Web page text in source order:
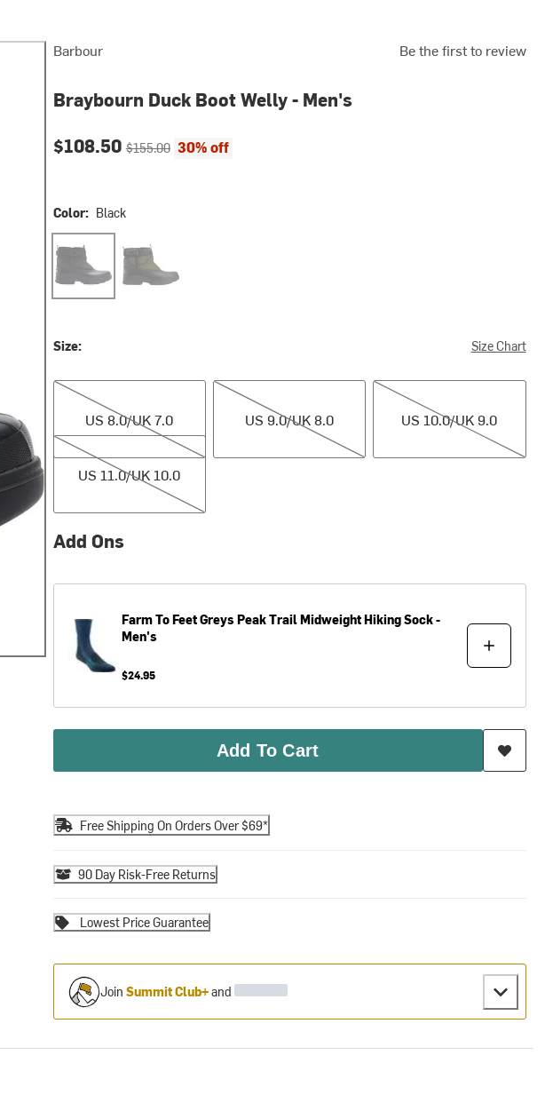
Barbour Be the first to review
Braybourn Duck Boot Welly - Men's
Current price:
$108.50Original price:
$155.00 30% off
Color: Black
Black Olive/Black
Size: Size Chart
US 8.0/UK 7.0
US 8.0/UK 7.0
US 9.0/UK 8.0
US 9.0/UK 8.0
US 10.0/UK 9.0
US 10.0/UK 9.0
US 11.0/UK 10.0
US 11.0/UK 10.0
Add Ons
Farm To FeetGreys Peak Trail Midweight Hiking Sock -
Men's
$24.95
Add To Cart
Free Shipping On Orders Over $69*
90 Day Risk-Free Returns
Lowest Price Guarantee
Join Summit Club+and